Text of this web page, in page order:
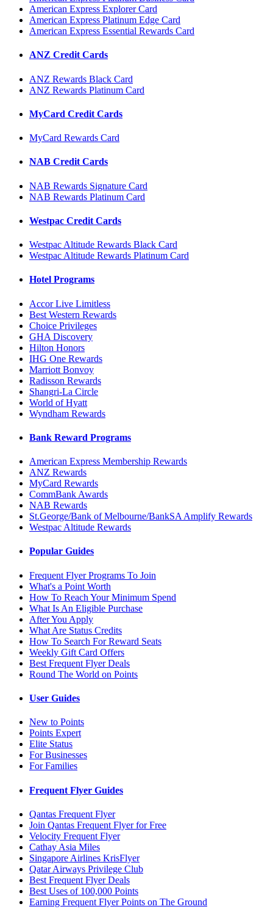
American Express Explorer Card
American Express Platinum Edge Card
American Express Essential Rewards Card
ANZ Credit Cards
ANZ Rewards Black Card
ANZ Rewards Platinum Card
MyCard Credit Cards
MyCard Rewards Card
NAB Credit Cards
NAB Rewards Signature Card
NAB Rewards Platinum Card
Westpac Credit Cards
Westpac Altitude Rewards Black Card
Westpac Altitude Rewards Platinum Card
Hotel Programs
Accor Live Limitless
Best Western Rewards
Choice Privileges
GHA Discovery
Hilton Honors
IHG One Rewards
Marriott Bonvoy
Radisson Rewards
Shangri-La Circle
World of Hyatt
Wyndham Rewards
Bank Reward Programs
American Express Membership Rewards
ANZ Rewards
MyCard Rewards
CommBank Awards
NAB Rewards
St.George/Bank of Melbourne/BankSA Amplify Rewards
Westpac Altitude Rewards
Popular Guides
Frequent Flyer Programs To Join
What's a Point Worth
How To Reach Your Minimum Spend
What Is An Eligible Purchase
After You Apply
What Are Status Credits
How To Search For Reward Seats
Weekly Gift Card Offers
Best Frequent Flyer Deals
Round The World on Points
User Guides
New to Points
Points Expert
Elite Status
For Businesses
For Families
Frequent Flyer Guides
Qantas Frequent Flyer
Join Qantas Frequent Flyer for Free
Velocity Frequent Flyer
Cathay Asia Miles
Singapore Airlines KrisFlyer
Qatar Airways Privilege Club
Best Frequent Flyer Deals
Best Uses of 100,000 Points
Earning Frequent Flyer Points on The Ground